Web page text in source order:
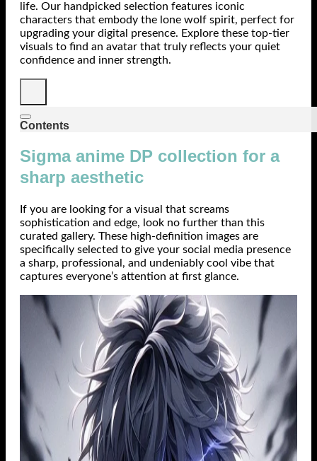
life. Our handpicked selection features iconic
characters that embody the lone wolf spirit, perfect for
upgrading your digital presence. Explore these top-tier
visuals to find an avatar that truly reflects your quiet
confidence and inner strength.
Contents
Sigma anime DP collection for a
sharp aesthetic
If you are looking for a visual that screams
sophistication and edge, look no further than this
curated gallery. These high-definition images are
specifically selected to give your social media presence
a sharp, professional, and undeniably cool vibe that
captures everyone’s attention at first glance.